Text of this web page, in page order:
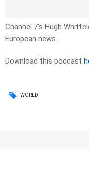
Channel 7’s Hugh
European news.
Download this podcast
WORLD